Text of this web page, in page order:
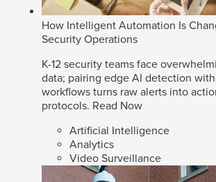
How Intelligent Automation Is
Security Operations
K-12 security teams face
data; pairing edge AI detection
workflows turns raw alerts into
protocols. Read Now
Artificial Intelligence
Analytics
Video Surveillance